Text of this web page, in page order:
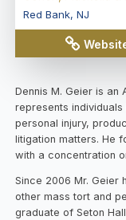
Red Bank, NJ
Dennis M. Geier is an
represents
personal injury,
litigation matters. He
with a concentration
Since 2006 Mr. Geier
other mass tort and
graduate of Seton